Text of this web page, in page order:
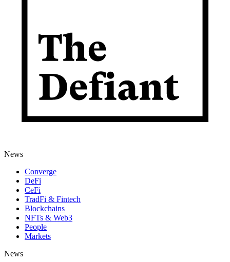
News
Converge
DeFi
CeFi
TradFi & Fintech
Blockchains
NFTs & Web3
People
Markets
News